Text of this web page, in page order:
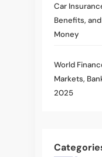
Car
Benefits,
Money
World
Markets,
2025